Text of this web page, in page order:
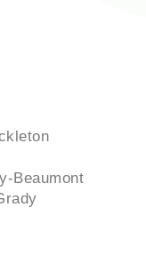
Beaumont